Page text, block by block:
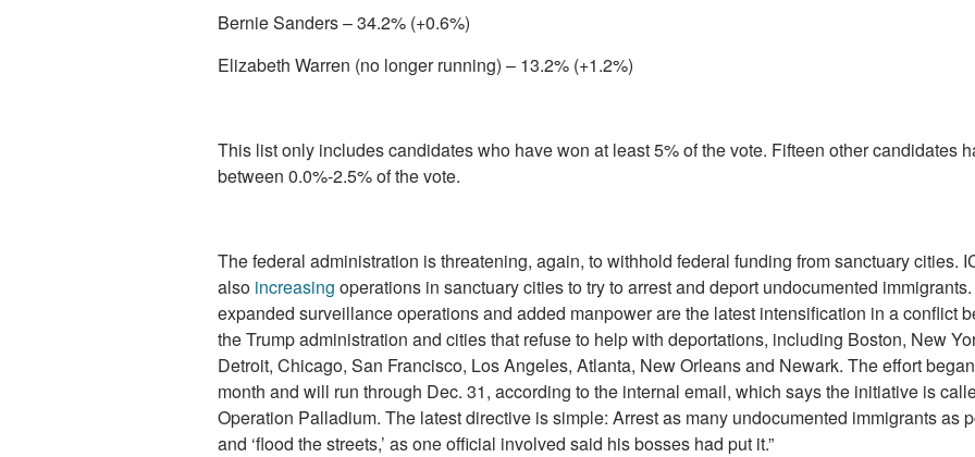
Bernie Sanders – 34.2% (+0.6%)
Elizabeth Warren (no longer running) – 13.2% (+1.2%)
This list only includes candidates who have won at least 5% of the vote. Fifteen other candidates
between 0.0%-2.5% of the vote.
The federal administration is threatening, again, to withhold federal funding from sanctuary cities.
also increasing operations in sanctuary cities to try to arrest and deport undocumented immigrants.
expanded surveillance operations and added manpower are the latest intensification in a conflict
the Trump administration and cities that refuse to help with deportations, including Boston, New
Detroit, Chicago, San Francisco, Los Angeles, Atlanta, New Orleans and Newark. The effort
month and will run through Dec. 31, according to the internal email, which says the initiative is
Operation Palladium. The latest directive is simple: Arrest as many undocumented immigrants as
and ‘flood the streets,’ as one official involved said his bosses had put it.”